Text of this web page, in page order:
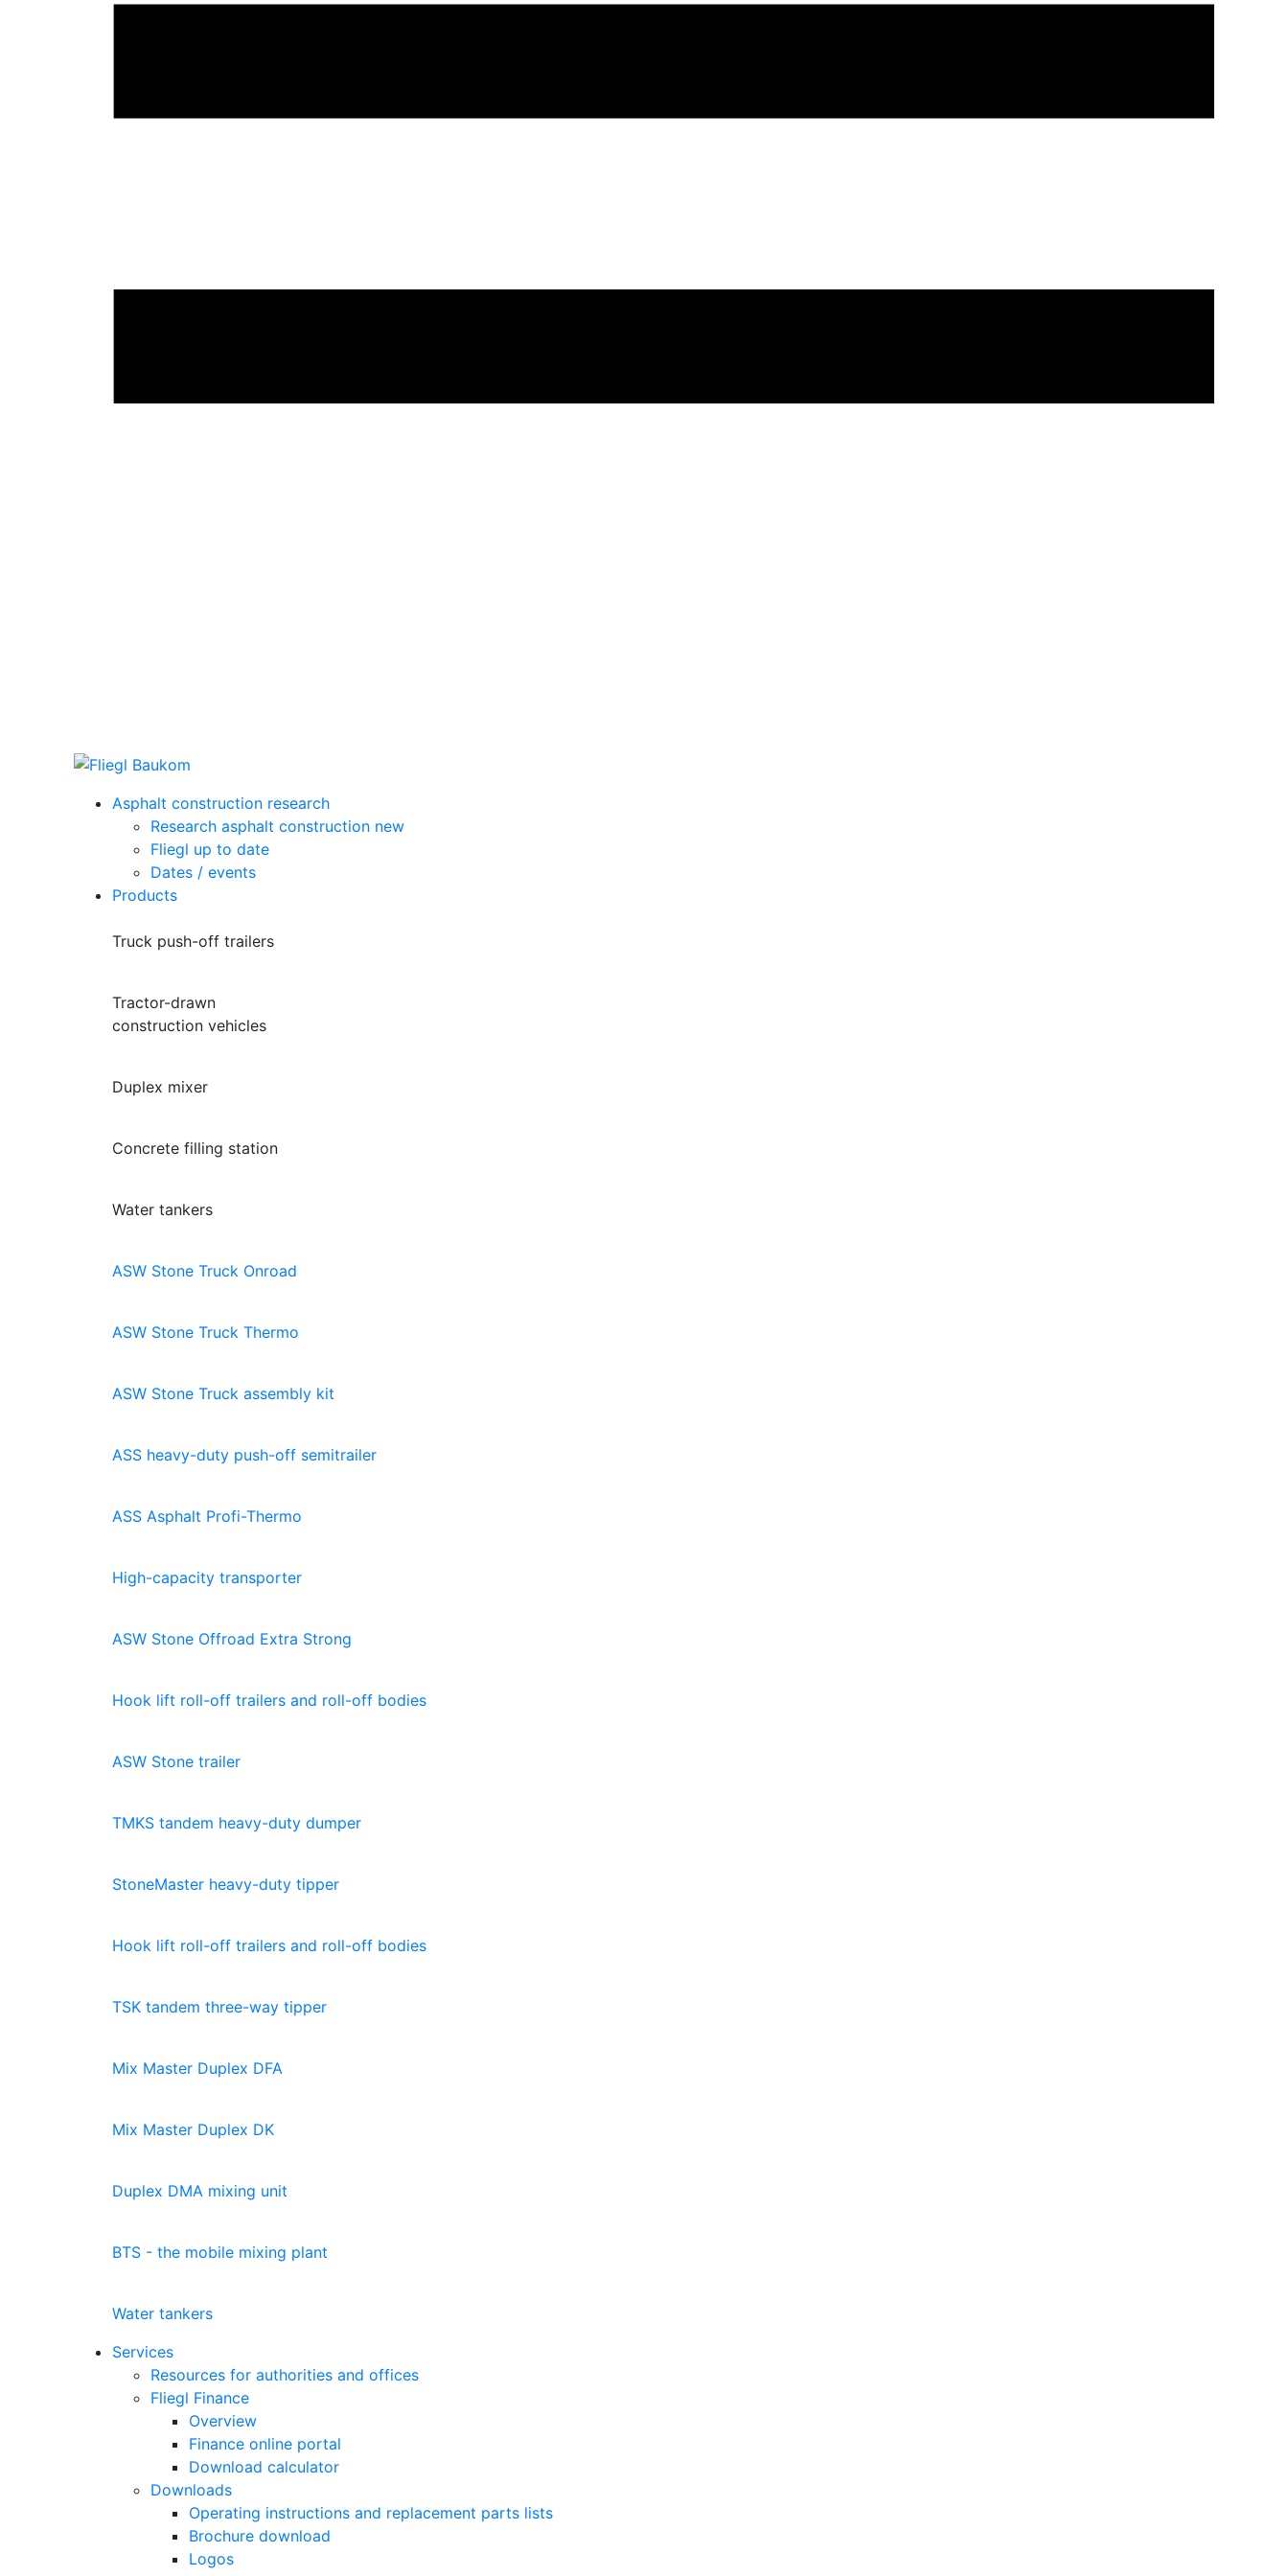
Asphalt construction research
Research asphalt construction new
Fliegl up to date
Dates / events
Products
Truck push-off trailers
Tractor-drawn
construction vehicles
Duplex mixer
Concrete filling station
Water tankers
ASW Stone Truck Onroad
ASW Stone Truck Thermo
ASW Stone Truck assembly kit
ASS heavy-duty push-off semitrailer
ASS Asphalt Profi-Thermo
High-capacity transporter
ASW Stone Offroad Extra Strong
Hook lift roll-off trailers and roll-off bodies
ASW Stone trailer
TMKS tandem heavy-duty dumper
StoneMaster heavy-duty tipper
Hook lift roll-off trailers and roll-off bodies
TSK tandem three-way tipper
Mix Master Duplex DFA
Mix Master Duplex DK
Duplex DMA mixing unit
BTS - the mobile mixing plant
Water tankers
Services
Resources for authorities and offices
Fliegl Finance
Overview
Finance online portal
Download calculator
Downloads
Operating instructions and replacement parts lists
Brochure download
Logos